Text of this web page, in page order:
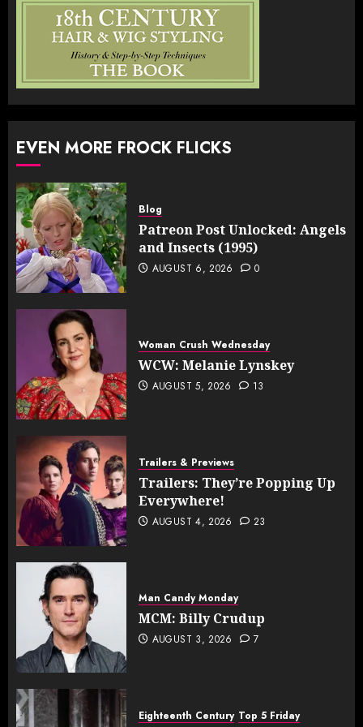
EVEN MORE FROCK FLICKS
Blog
Patreon Post Unlocked: Angels
and Insects (1995)
AUGUST 6, 2026 0
Woman Crush Wednesday
WCW: Melanie Lynskey
AUGUST 5, 2026 13
Trailers & Previews
Trailers: They’re Popping Up
Everywhere!
AUGUST 4, 2026 23
Man Candy Monday
MCM: Billy Crudup
AUGUST 3, 2026 7
Eighteenth Century Top 5 Friday